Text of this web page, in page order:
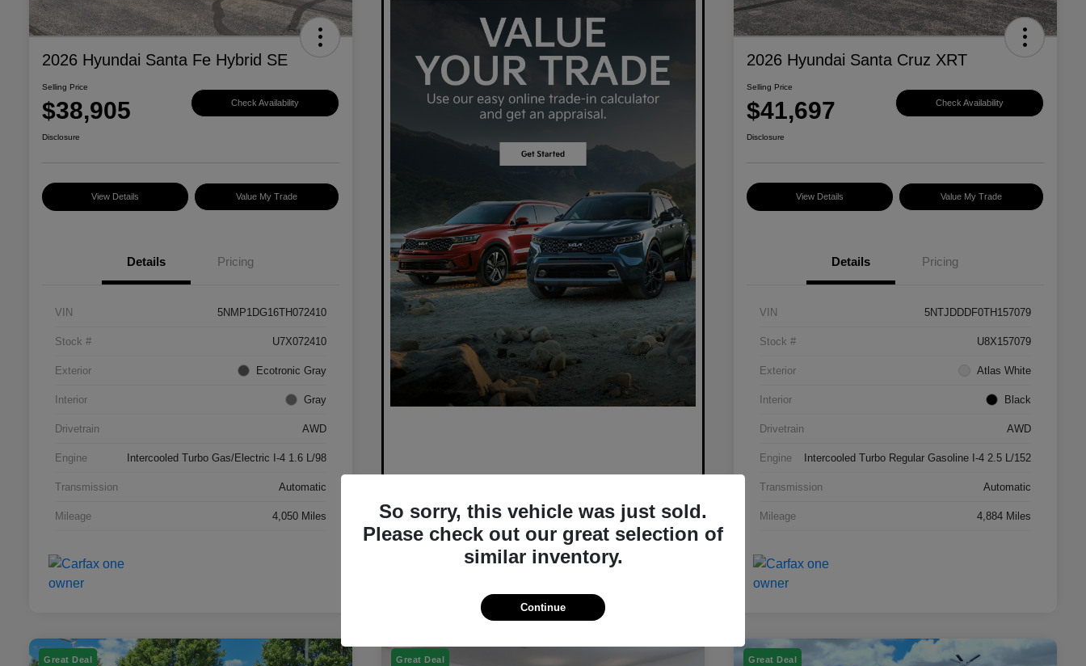
2026 Hyundai Santa Fe Hybrid SE
Selling Price
$38,905 Check Availability
Disclosure
View Details Value My Trade
Details Pricing
VIN 5NMP1DG16TH072410
Stock # U7X072410
Exterior Ecotronic Gray
Interior Gray
Drivetrain AWD
Engine Intercooled Turbo Gas/Electric I-4 1.6 L/98
Transmission Automatic
Mileage 4,050 Miles
2026 Hyundai Santa Cruz XRT
Selling Price
$41,697 Check Availability
Disclosure
View Details Value My Trade
Details Pricing
VIN 5NTJDDDF0TH157079
Stock # U8X157079
Exterior Atlas White
Interior Black
Drivetrain AWD
Engine Intercooled Turbo Regular Gasoline I-4 2.5 L/152
Transmission Automatic
Mileage 4,884 Miles
Great Deal Great Deal Great Deal
So sorry, this vehicle was just sold.
Please check out our great selection of
similar inventory.
Continue